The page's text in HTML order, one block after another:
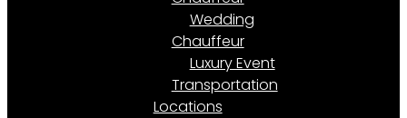
Wedding
Chauffeur
Luxury Event
Transportation
Locations